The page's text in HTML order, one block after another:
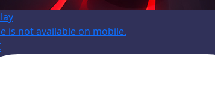
is not available on mobile.